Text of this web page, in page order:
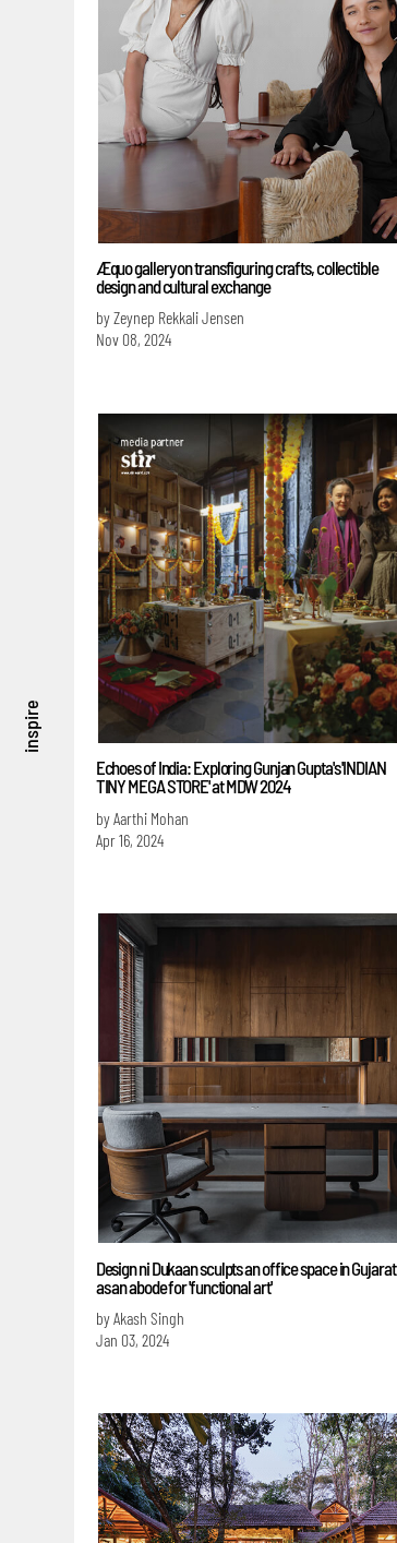
inspire
Æquo gallery on transfiguring crafts, collectible
design and cultural exchange
by Zeynep Rekkali Jensen
Nov 08, 2024
Echoes of India: Exploring Gunjan Gupta's 'INDIAN
TINY MEGA STORE' at MDW 2024
by Aarthi Mohan
Apr 16, 2024
Design ni Dukaan sculpts an office space in Gujarat
as an abode for 'functional art'
by Akash Singh
Jan 03, 2024